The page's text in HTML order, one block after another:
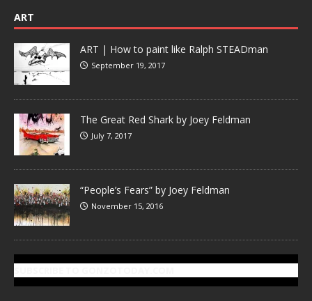
ART
ART | How to paint like Ralph STEADman
September 19, 2017
The Great Red Shark by Joey Feldman
July 7, 2017
“People’s Fears” by Joey Feldman
November 15, 2016